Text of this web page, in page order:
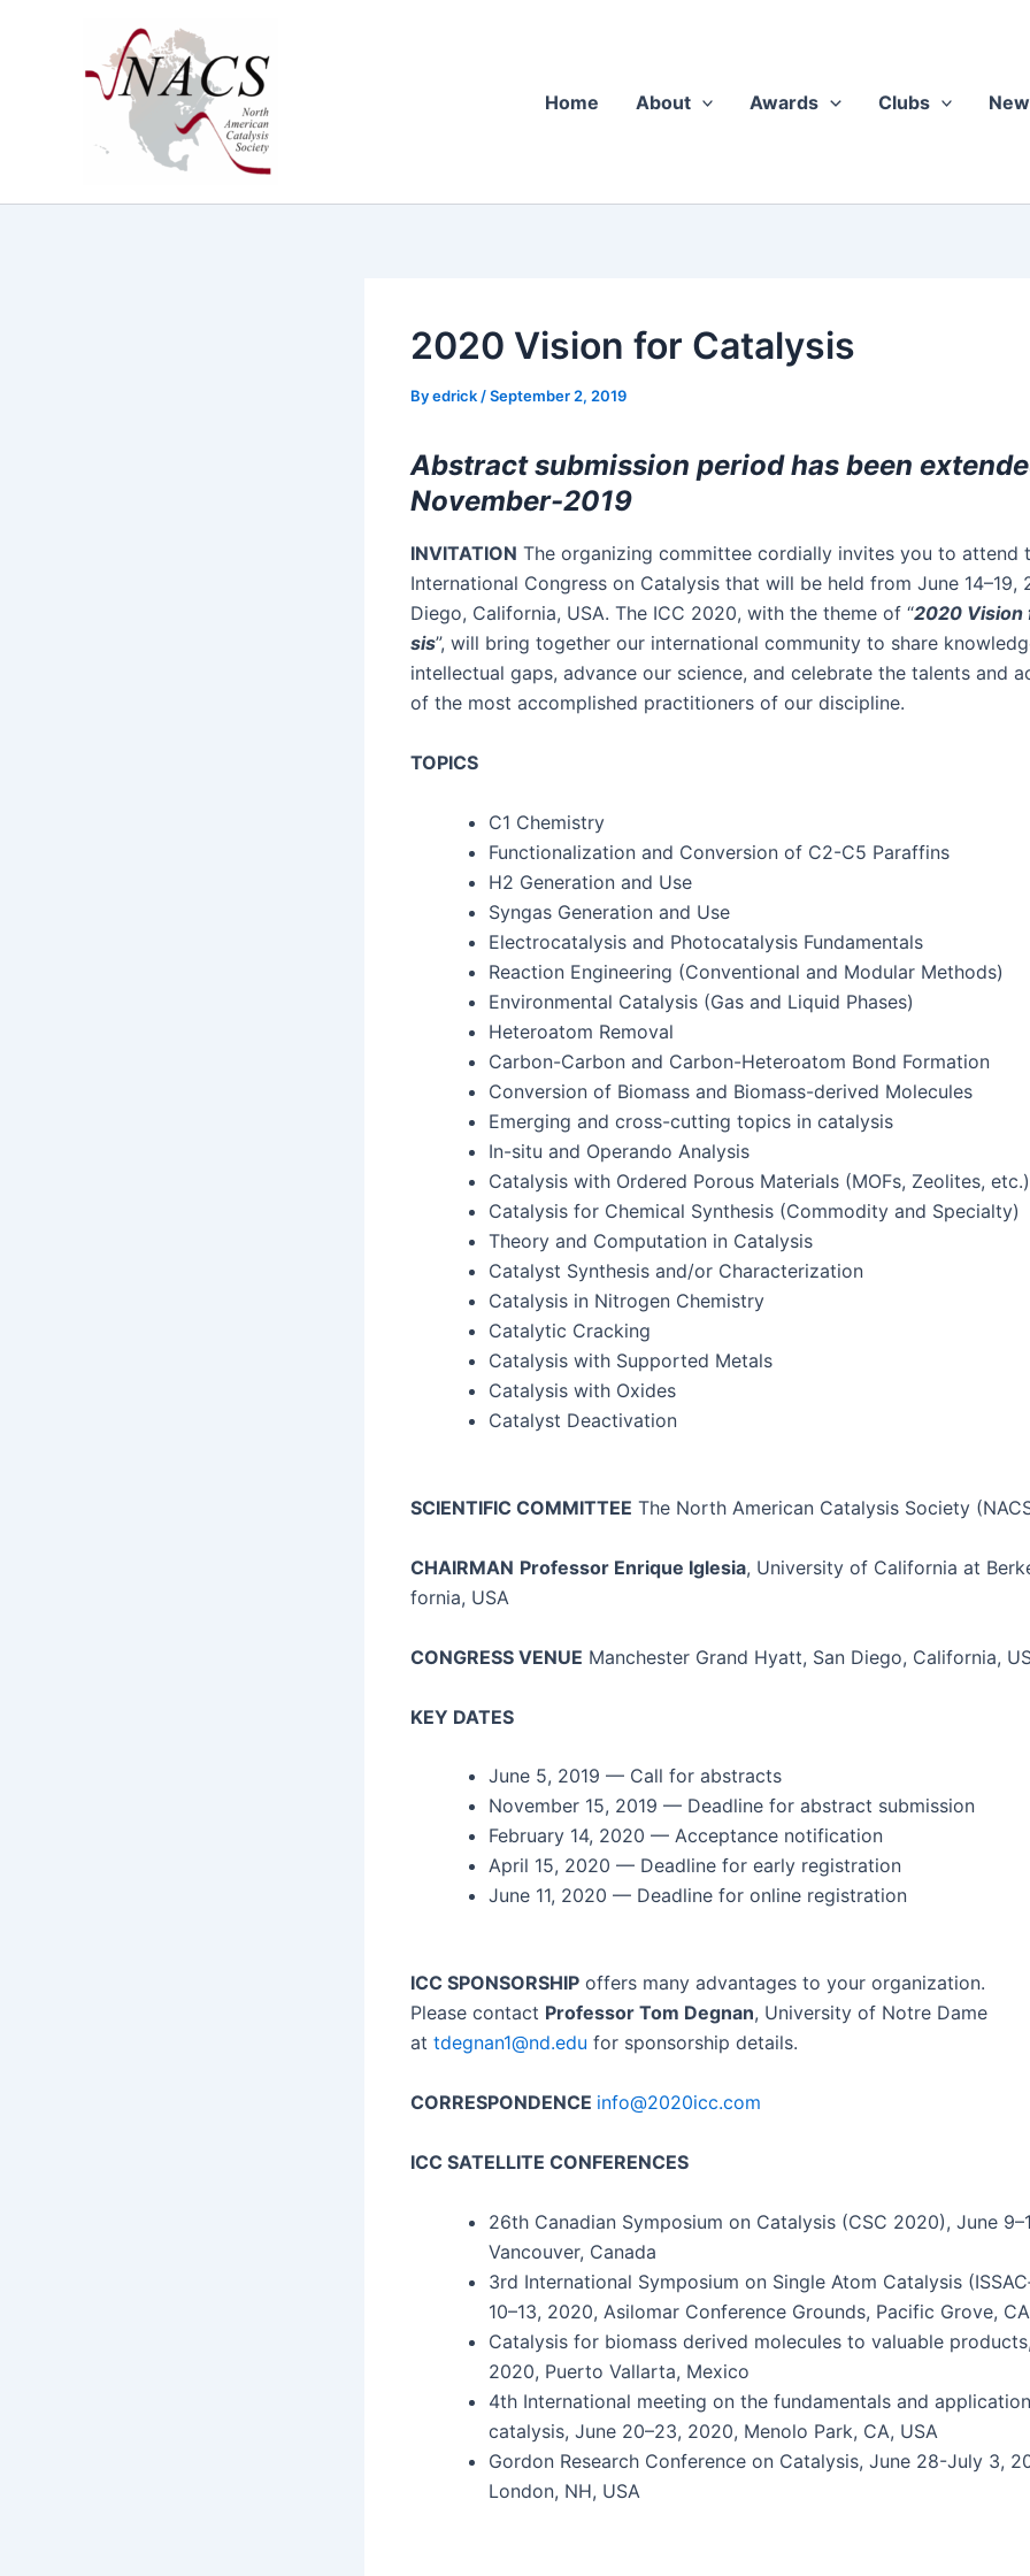
Home
About Awards Clubs
2020 Vision for Catalysis
Byedrick /September 2, 2019
Abstract submission period has been
November-2019
INVITATION The orga­niz­ing com­mit­tee cor­dial­ly invites you to attend
Inter­na­tion­al Con­gress on Catal­y­sis that will be held from June 14–19,
Diego, Cal­i­for­nia, USA. The ICC 2020, with the theme of “2020
sis”, will bring togeth­er our inter­na­tion­al com­mu­ni­ty to share
intel­lec­tu­al gaps, advance our sci­ence, and cel­e­brate the tal­ents and
of the most accom­plished prac­ti­tion­ers of our discipline.
TOPICS
C1 Chemistry
Func­tion­al­iza­tion and Con­ver­sion of C2-C5 Paraffins
H2 Gen­er­a­tion and Use
Syn­gas Gen­er­a­tion and Use
Elec­tro­catal­y­sis and Pho­to­catal­y­sis Fundamentals
Reac­tion Engi­neer­ing (Con­ven­tion­al and Mod­u­lar Methods)
Envi­ron­men­tal Catal­y­sis (Gas and Liq­uid Phases)
Het­eroatom Removal
Car­bon-Car­bon and Car­bon-Het­eroatom Bond Formation
Con­ver­sion of Bio­mass and Bio­mass-derived Molecules
Emerg­ing and cross-cut­ting top­ics in catalysis
In-situ and Operan­do Analysis
Catal­y­sis with Ordered Porous Mate­ri­als (MOFs, Zeo­lites, etc.)
Catal­y­sis for Chem­i­cal Syn­the­sis (Com­mod­i­ty and Specialty)
The­o­ry and Com­pu­ta­tion in Catalysis
Cat­a­lyst Syn­the­sis and/or Characterization
Catal­y­sis in Nitro­gen Chemistry
Cat­alyt­ic Cracking
Catal­y­sis with Sup­port­ed Metals
Catal­y­sis with Oxides
Cat­a­lyst Deactivation
SCIENTIFIC COMMITTEE The North Amer­i­can Catal­y­sis Soci­ety
CHAIRMAN Pro­fes­sor Enrique Igle­sia, Uni­ver­si­ty of Cal­i­for­nia at
for­nia, USA
CONGRESS VENUE Man­ches­ter Grand Hyatt, San Diego, Cal­i­for­nia,
KEY DATES
June 5, 2019 — Call for abstracts
Novem­ber 15, 2019 — Dead­line for abstract submission
Feb­ru­ary 14, 2020 — Accep­tance notification
April 15, 2020 — Dead­line for ear­ly registration
June 11, 2020 — Dead­line for online registration
ICC SPONSORSHIP offers many advan­tages to your organization.
Please con­tact Pro­fes­sor Tom Deg­nan, Uni­ver­si­ty of Notre Dame
at tdegnan1@nd.edu for spon­sor­ship details.
CORRESPONDENCE info@2020icc.com
ICC SATELLITE CONFERENCES
26th Cana­di­an Sym­po­sium on Catal­y­sis (CSC 2020), June
Van­cou­ver, Canada
3rd Inter­na­tion­al Sym­po­sium on Sin­gle Atom Catal­y­sis
10–13, 2020, Asilo­mar Con­fer­ence Grounds, Pacif­ic Grove,
Catal­y­sis for bio­mass derived mol­e­cules to valu­able prod­ucts,
2020, Puer­to Val­lar­ta, Mexico
4th Inter­na­tion­al meet­ing on the fun­da­men­tals and
catal­y­sis, June 20–23, 2020, Meno­lo Park, CA, USA
Gor­don Research Con­fer­ence on Catal­y­sis, June 28-July 3,
Lon­don, NH, USA